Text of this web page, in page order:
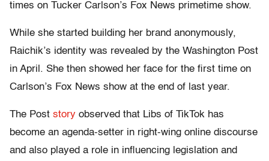
times on Tucker Carlson’s Fox News primetime show.
While she started building her brand anonymously,
Raichik’s identity was revealed by the Washington Post
in April. She then showed her face for the first time on
Carlson’s Fox News show at the end of last year.
The Post story observed that Libs of TikTok has
become an agenda-setter in right-wing online discourse
and also played a role in influencing legislation and